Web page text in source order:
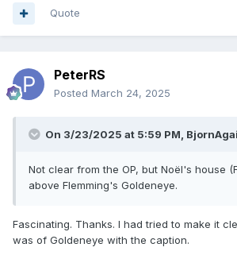
Quote
PeterRS
Posted March 24, 2025
On 3/23/2025 at 5:59 PM,
Not clear from the OP, but Noël's house
above Flemming's Goldeneye.
Fascinating. Thanks. I had tried to make it
was of Goldeneye with the caption.